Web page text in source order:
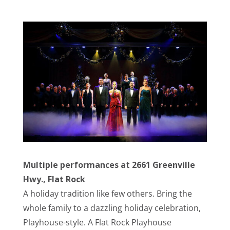
Multiple performances at 2661 Greenville
Hwy., Flat Rock
A holiday tradition like few others. Bring the
whole family to a dazzling holiday celebration,
Playhouse-style. A Flat Rock Playhouse